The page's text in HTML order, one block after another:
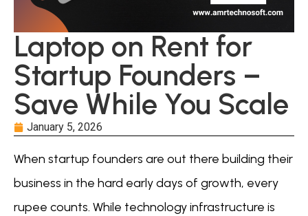
Laptop on Rent for
Startup Founders –
Save While You Scale
January 5, 2026
When startup founders are out there building their
business in the hard early days of growth, every
rupee counts. While technology infrastructure is